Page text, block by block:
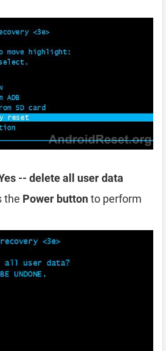
-- delete all user data
the Power buttonto perform